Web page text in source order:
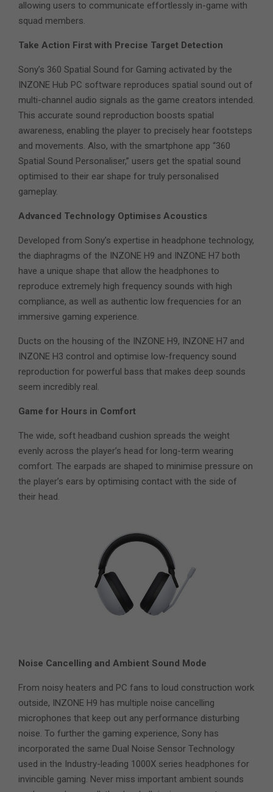
allowing users to communicate effortlessly in-game with
squad members.
Take Action First with Precise Target Detection
Sony’s 360 Spatial Sound for Gaming activated by the
INZONE Hub PC software reproduces spatial sound out of
multi-channel audio signals as the game creators intended.
This accurate sound reproduction boosts spatial
awareness, enabling the player to precisely hear footsteps
and movements. Also, with the smartphone app “360
Spatial Sound Personaliser,” users get the spatial sound
optimised to their ear shape for truly personalised
gameplay.
Advanced Technology Optimises Acoustics
Developed from Sony’s expertise in headphone technology,
the diaphragms of the INZONE H9 and INZONE H7 both
have a unique shape that allow the headphones to
reproduce extremely high frequency sounds with high
compliance, as well as authentic low frequencies for an
immersive gaming experience.
Ducts on the housing of the INZONE H9, INZONE H7 and
INZONE H3 control and optimise low-frequency sound
reproduction for powerful bass that makes deep sounds
seem incredibly real.
Game for Hours in Comfort
The wide, soft headband cushion spreads the weight
evenly across the player’s head for long-term wearing
comfort. The earpads are shaped to minimise pressure on
the player’s ears by optimising contact with the side of
their head.
Noise Cancelling and Ambient Sound Mode
From noisy heaters and PC fans to loud construction work
outside, INZONE H9 has multiple noise cancelling
microphones that keep out any performance disturbing
noise. To further the gaming experience, Sony has
incorporated the same Dual Noise Sensor Technology
used in the Industry-leading 1000X series headphones for
invincible gaming. Never miss important ambient sounds